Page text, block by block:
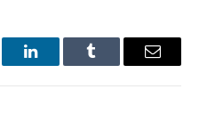
LinkedInTumblr Email